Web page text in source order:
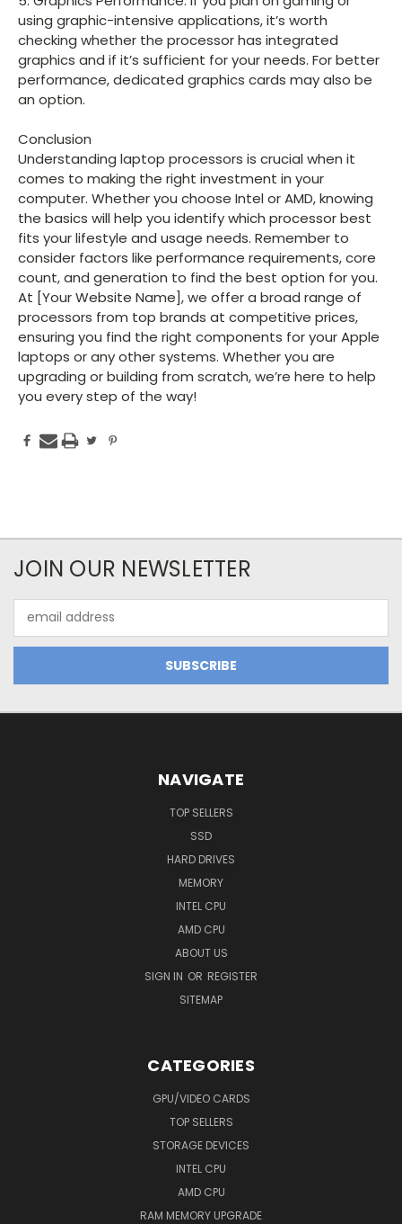
using graphic-intensive applications, it’s worth
checking whether the processor has integrated
graphics and if it’s sufficient for your needs. For better
performance, dedicated graphics cards may also be
an option.
Conclusion
Understanding laptop processors is crucial when it
comes to making the right investment in your
computer. Whether you choose Intel or AMD, knowing
the basics will help you identify which processor best
fits your lifestyle and usage needs. Remember to
consider factors like performance requirements, core
count, and generation to find the best option for you.
At [Your Website Name], we offer a broad range of
processors from top brands at competitive prices,
ensuring you find the right components for your Apple
laptops or any other systems. Whether you are
upgrading or building from scratch, we’re here to help
you every step of the way!
JOIN OUR NEWSLETTER
Address
NAVIGATE
TOP SELLERS
SSD
HARD DRIVES
MEMORY
INTEL CPU
AMD CPU
ABOUT US
SIGN IN OR REGISTER
SITEMAP
CATEGORIES
GPU/VIDEO CARDS
TOP SELLERS
STORAGE DEVICES
INTEL CPU
AMD CPU
RAM MEMORY UPGRADE